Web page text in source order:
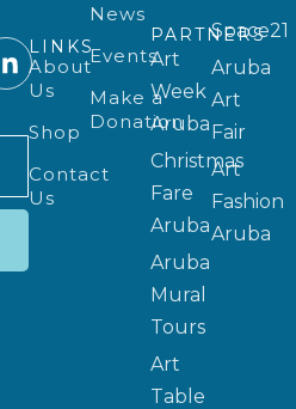
LINKS
About
Us
Shop
Contact
Us
News
Events
Make a
Donation
PARTNERS
Art
Week
Aruba
Christmas
Fare
Aruba
Aruba
Mural
Tours
Art
Table
Space21
Aruba
Art
Fair
Art
Fashion
Aruba